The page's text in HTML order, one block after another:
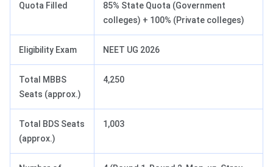
Quota Filled
85% State Quota (Government
colleges) + 100% (Private colleges)
Eligibility Exam NEET UG 2026
Total MBBS
Seats (approx.)
4,250
Total BDS Seats
(approx.)
1,003